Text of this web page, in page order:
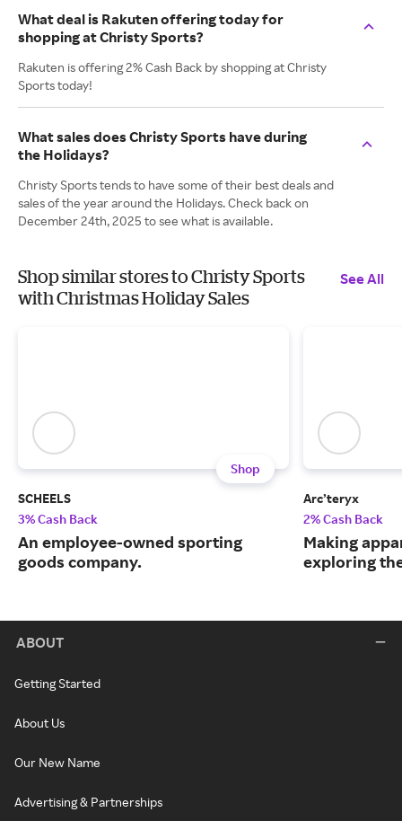
What deal is Rakuten offering today for
shopping at Christy Sports?
Rakuten is offering 2% Cash Back by shopping at Christy
Sports today!
What sales does Christy Sports have during
the Holidays?
Christy Sports tends to have some of their best deals and
sales of the year around the Holidays. Check back on
December 24th, 2025 to see what is available.
Shop similar stores to Christy Sports
with Christmas Holiday Sales
See All
Shop
SCHEELS
3% Cash Back
An employee-owned sporting
goods company.
Arc’teryx
2% Cash Back
Making
exploring
ABOUT
Getting Started
About Us
Our New Name
Advertising & Partnerships